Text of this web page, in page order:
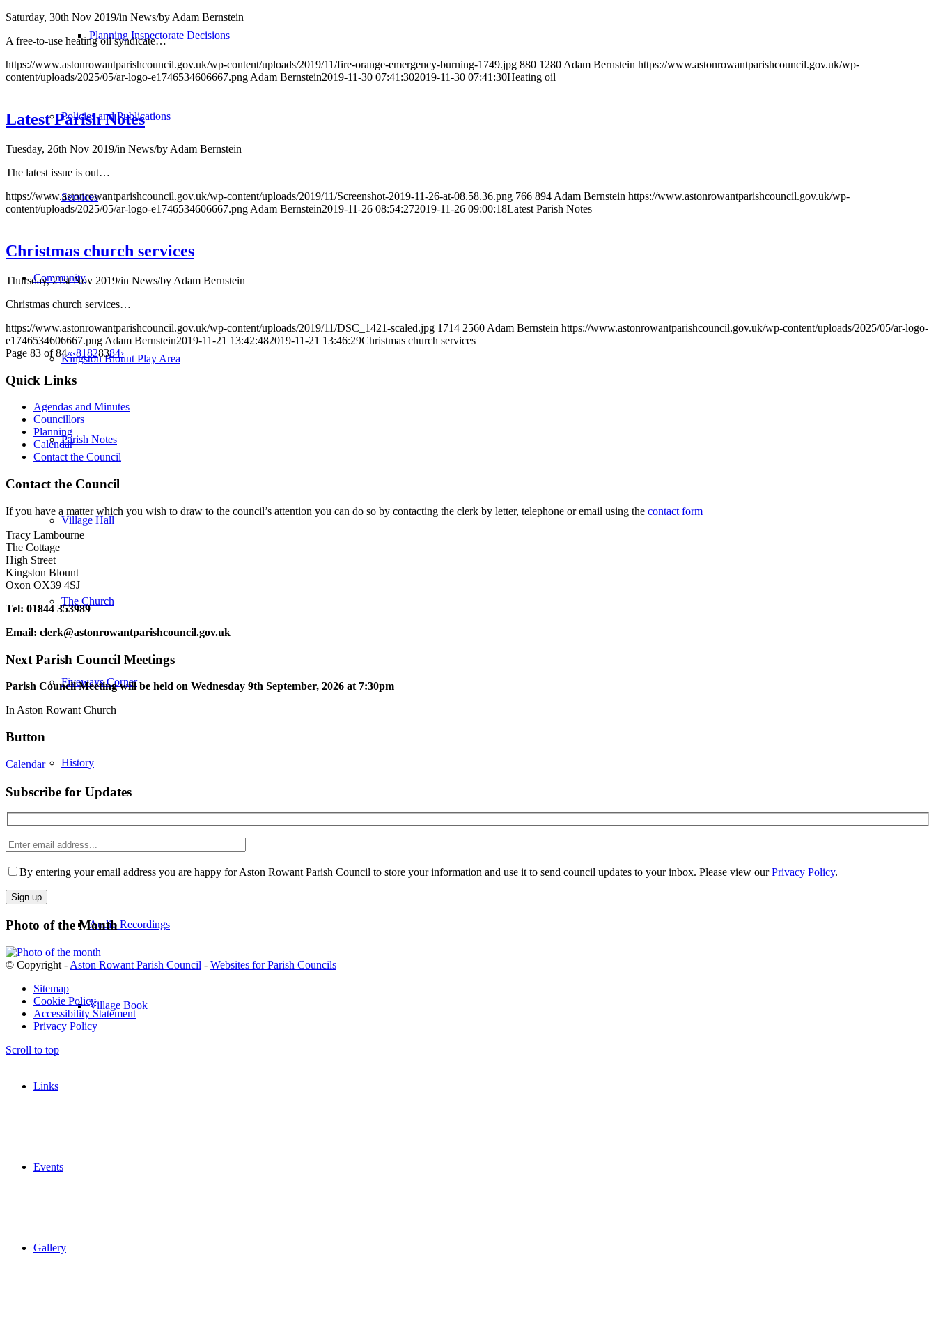
Planning Inspectorate Decisions
Policies and Publications
Services
Community
Kingston Blount Play Area
Parish Notes
Village Hall
The Church
Fiveways Corner
History
Audio Recordings
Village Book
Links
Events
Gallery
Saturday, 30th Nov 2019/in News/by Adam Bernstein
A free-to-use heating oil syndicate…
https://www.astonrowantparishcouncil.gov.uk/wp-content/uploads/2019/11/fire-orange-emergency-burning-1749.jpg 880 1280 Adam Bernstein https://www.astonrowantparishcouncil.gov.uk/wp-
content/uploads/2025/05/ar-logo-e1746534606667.png Adam Bernstein2019-11-30 07:41:302019-11-30 07:41:30Heating oil
Latest Parish Notes
Tuesday, 26th Nov 2019/in News/by Adam Bernstein
The latest issue is out…
https://www.astonrowantparishcouncil.gov.uk/wp-content/uploads/2019/11/Screenshot-2019-11-26-at-08.58.36.png 766 894 Adam Bernstein https://www.astonrowantparishcouncil.gov.uk/wp-
content/uploads/2025/05/ar-logo-e1746534606667.png Adam Bernstein2019-11-26 08:54:272019-11-26 09:00:18Latest Parish Notes
Christmas church services
Thursday, 21st Nov 2019/in News/by Adam Bernstein
Christmas church services…
https://www.astonrowantparishcouncil.gov.uk/wp-content/uploads/2019/11/DSC_1421-scaled.jpg 1714 2560 Adam Bernstein https://www.astonrowantparishcouncil.gov.uk/wp-content/uploads/2025/05/ar-logo-
e1746534606667.png Adam Bernstein2019-11-21 13:42:482019-11-21 13:46:29Christmas church services
Page 83 of 84«‹81828384›
Quick Links
Agendas and Minutes
Councillors
Planning
Calendar
Contact the Council
Contact the Council
If you have a matter which you wish to draw to the council’s attention you can do so by contacting the clerk by letter, telephone or email using the contact form
Tracy Lambourne
The Cottage
High Street
Kingston Blount
Oxon OX39 4SJ
Tel: 01844 353989
Email: clerk@astonrowantparishcouncil.gov.uk
Next Parish Council Meetings
Parish Council Meeting will be held on Wednesday 9th September, 2026 at 7:30pm
In Aston Rowant Church
Button
Calendar
Subscribe for Updates
Enter
email
address
leave
field
By entering your email address you are happy for Aston Rowant Parish Council to store your information and use it to send council updates to your inbox. Please view ourPrivacy Policy.
Photo of the Month
© Copyright - Aston Rowant Parish Council - Websites for Parish Councils
Sitemap
Cookie Policy
Accessibility Statement
Privacy Policy
Scroll to top